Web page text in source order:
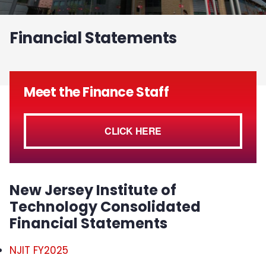
Financial Statements
Meet the Finance Staff
CLICK HERE
New Jersey Institute of
Technology Consolidated
Financial Statements
NJIT FY2025